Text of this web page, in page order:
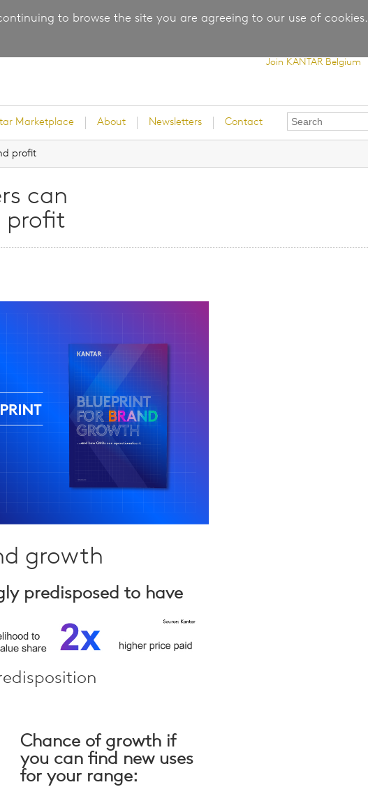
continuing to browse the site you are agreeing to our use of cookies.
Join KANTAR Belgium
Marketplace About Newsletters Contact
Search
form
profit
can
profit
growth
predisposed to have
Chance of growth if
you can find new uses
for your range: